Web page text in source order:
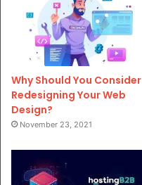
Why Should You Consider
Redesigning Your Web
Design?
November 23, 2021